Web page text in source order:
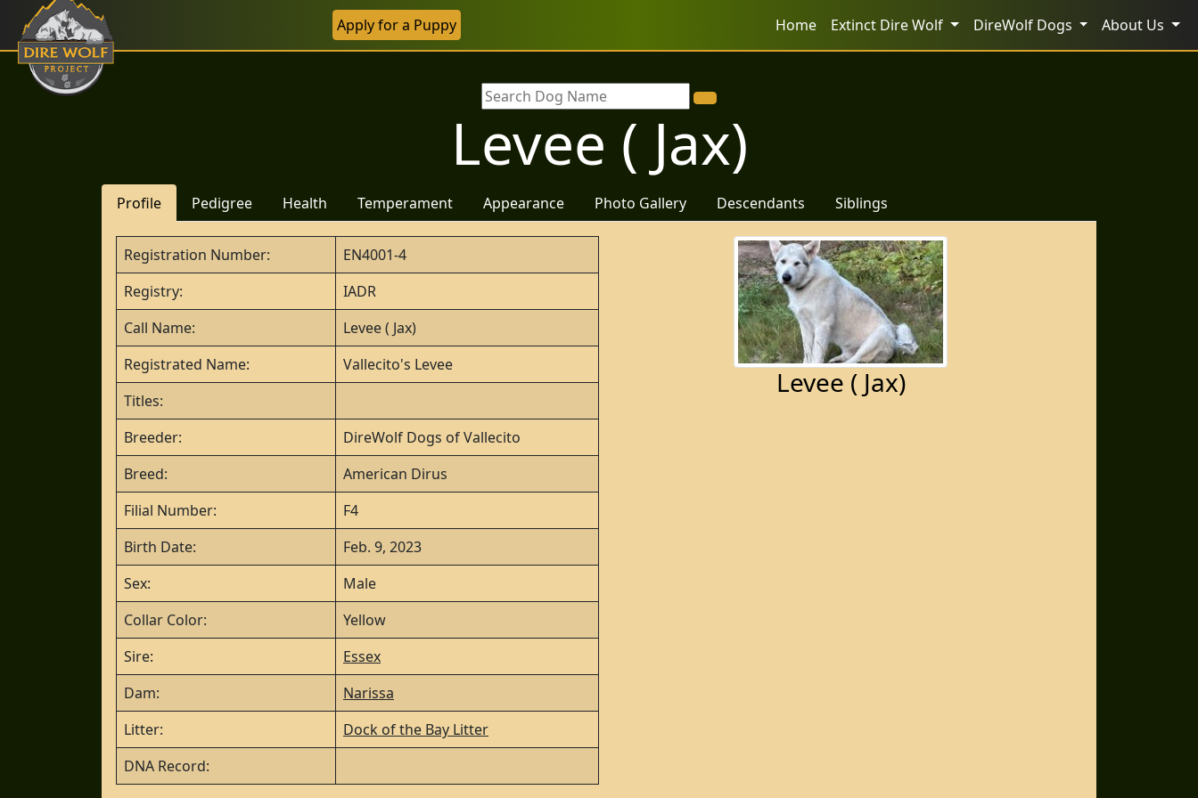
Apply for a Puppy Home Extinct Dire Wolf DireWolf Dogs About Us
Levee ( Jax)
Profile Pedigree Health Temperament Appearance Photo Gallery Descendants Siblings
Levee ( Jax)
Registration Number:
EN4001-4
Registry:
IADR
Call Name:
Levee ( Jax)
Registrated Name:
Vallecito's Levee
Titles:
Breeder:
DireWolf Dogs of Vallecito
Breed:
American Dirus
Filial Number:
F4
Birth Date:
Feb. 9, 2023
Sex:
Male
Collar Color:
Yellow
Sire:
Essex
Dam:
Narissa
Litter:
Dock of the Bay Litter
DNA Record: